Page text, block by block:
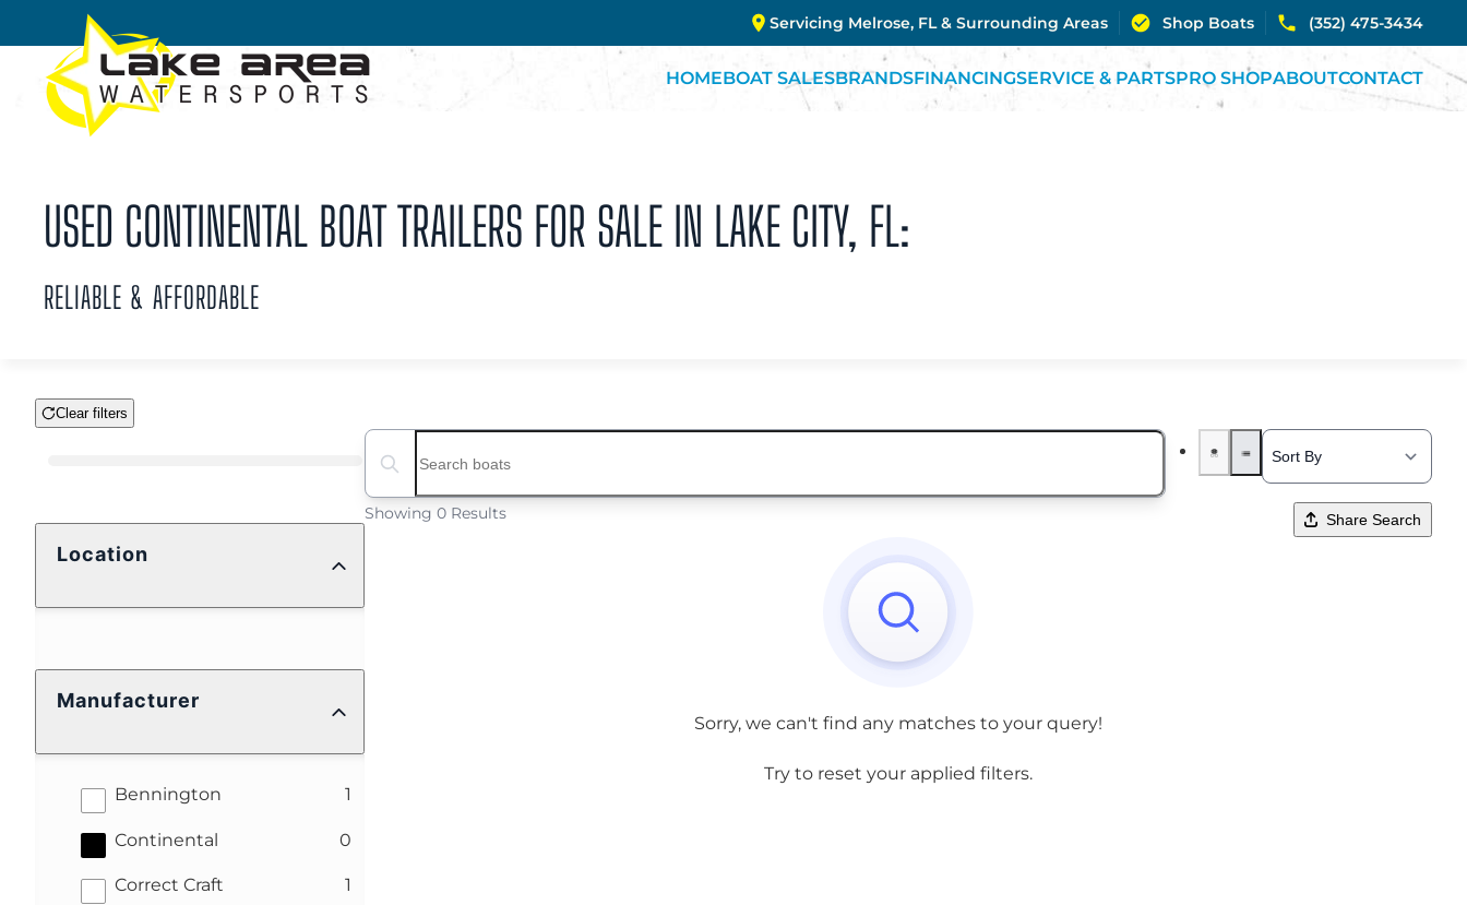
Skip to main content
Servicing Melrose, FL & Surrounding Areas Shop Boats (352) 475-3434
HOMEBOAT SALESBRANDSFINANCINGSERVICE & PARTSPRO SHOPABOUTCONTACT
USED CONTINENTAL BOAT TRAILERS FOR SALE IN LAKE CITY, FL:
RELIABLE & AFFORDABLE
Clear filters
Location
Manufacturer
Bennington 1
results
Continental 0
results
Correct Craft 1
results
Search boats...
Showing 0 Results Share Search
Sorry, we can't find any matches to your query!
Try to reset your applied filters.